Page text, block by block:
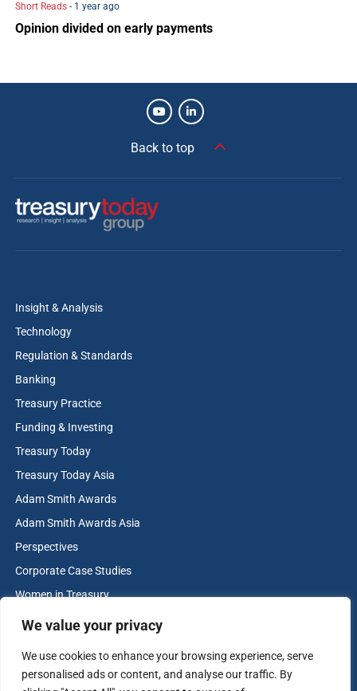
We value your privacy
We use cookies to enhance your browsing experience, serve
personalised ads or content, and analyse our traffic. By
Short Reads - 1 year ago
Opinion divided on early payments
Back to top
Insight & Analysis
Technology
Regulation & Standards
Banking
Treasury Practice
Funding & Investing
Treasury Today
Treasury Today Asia
Adam Smith Awards
Adam Smith Awards Asia
Perspectives
Corporate Case Studies
Women in Treasury
Cash & Liquidity Management
Contact us